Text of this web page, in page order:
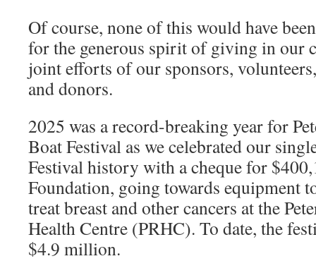
Of course, none of this would have
for the generous spirit of giving in our
joint efforts of our sponsors,
and donors.
2025 was a record-breaking year for
Boat Festival as we celebrated our
Festival history with a cheque for
Foundation, going towards equipment
treat breast and other cancers at the
Health Centre (PRHC). To date, the
$4.9 million.